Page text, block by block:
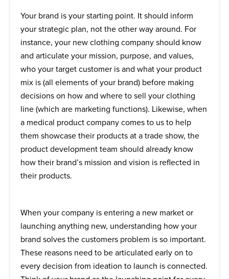
Your brand is your starting point. It should inform
your strategic plan, not the other way around. For
instance, your new clothing company should know
and articulate your mission, purpose, and values,
who your target customer is and what your product
mix is (all elements of your brand) before making
decisions on how and where to sell your clothing
line (which are marketing functions). Likewise, when
a medical product company comes to us to help
them showcase their products at a trade show, the
product development team should already know
how their brand’s mission and vision is reflected in
their products.
When your company is entering a new market or
launching anything new, understanding how your
brand solves the customers problem is so important.
These reasons need to be articulated early on to
every decision from ideation to launch is connected.